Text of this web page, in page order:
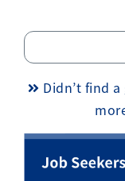
Didn’t find